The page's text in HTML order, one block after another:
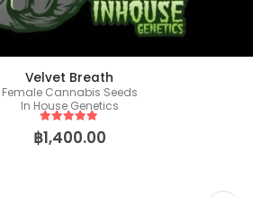
Velvet Breath
Female Cannabis Seeds
In House Genetics
5out of 5
฿1,400.00